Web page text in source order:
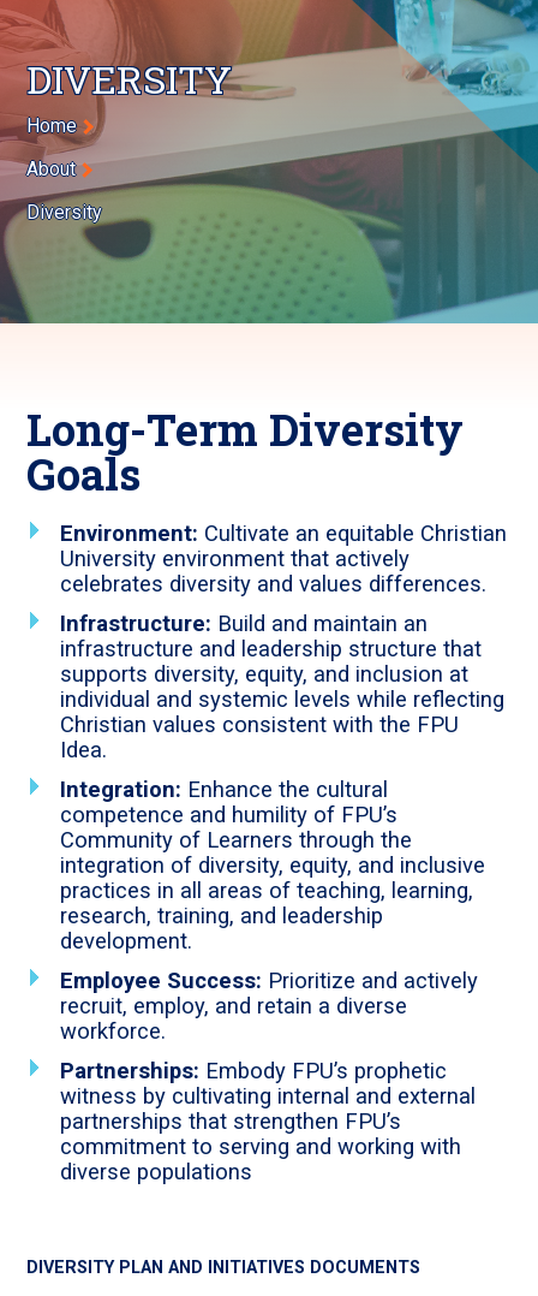
DIVERSITY
Breadcrumb
Home
About
Diversity
Long-Term Diversity
Goals
Environment: Cultivate an equitable Christian
University environment that actively
celebrates diversity and values differences.
Infrastructure: Build and maintain an
infrastructure and leadership structure that
supports diversity, equity, and inclusion at
individual and systemic levels while reflecting
Christian values consistent with the FPU
Idea.
Integration: Enhance the cultural
competence and humility of FPU’s
Community of Learners through the
integration of diversity, equity, and inclusive
practices in all areas of teaching, learning,
research, training, and leadership
development.
Employee Success: Prioritize and actively
recruit, employ, and retain a diverse
workforce.
Partnerships: Embody FPU’s prophetic
witness by cultivating internal and external
partnerships that strengthen FPU’s
commitment to serving and working with
diverse populations
DIVERSITY PLAN AND INITIATIVES DOCUMENTS